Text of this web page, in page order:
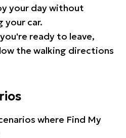
your day without
your car.
ready to leave,
the walking directions
where Find My